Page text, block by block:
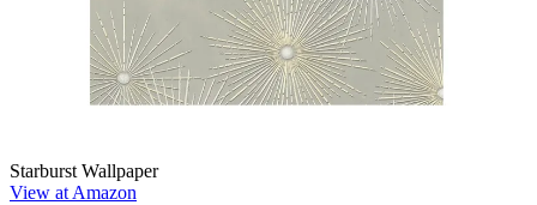
Starburst Wallpaper
View at Amazon